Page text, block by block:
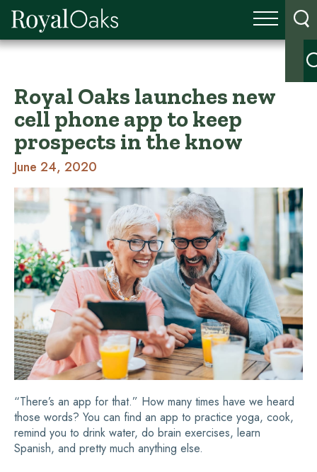
Royal Oaks launches new
cell phone app to keep
prospects in the know
June 24, 2020
“There’s an app for that.” How many times have we heard
those words? You can find an app to practice yoga, cook,
remind you to drink water, do brain exercises, learn
Spanish, and pretty much anything else.